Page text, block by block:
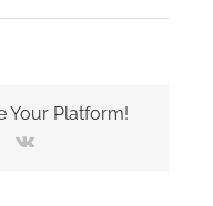
Your Platform!
Vk